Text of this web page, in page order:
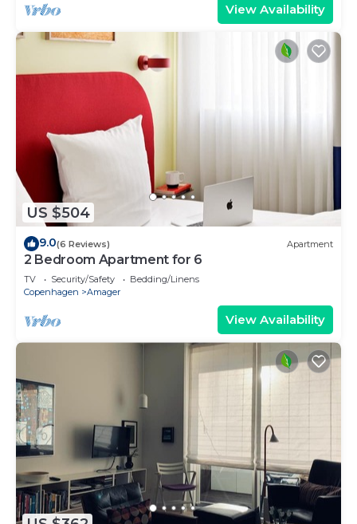
View Availability
US $504
9.0(6 Reviews) Apartment
2 Bedroom Apartment for 6
TV Security/Safety
Bedding/Linens
Copenhagen
Amager
View Availability